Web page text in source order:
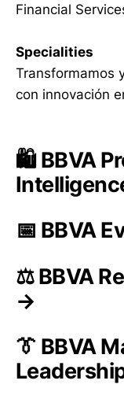
Financial
Specialities
Transformamos
con innovación
🛍️ BBVA
📅 BBVA
⚖️ BBVA
→
👔 BBVA